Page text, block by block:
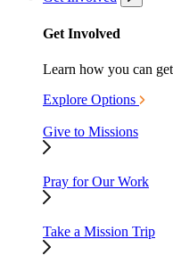
Get Involved
Learn how you can
Explore Options
Give to Missions
Pray for Our Work
Take a Mission Trip